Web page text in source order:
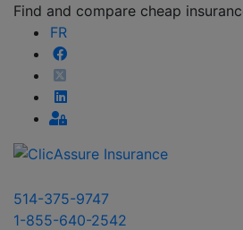
Find and compare cheap
FR
514-375-9747
1-855-640-2542